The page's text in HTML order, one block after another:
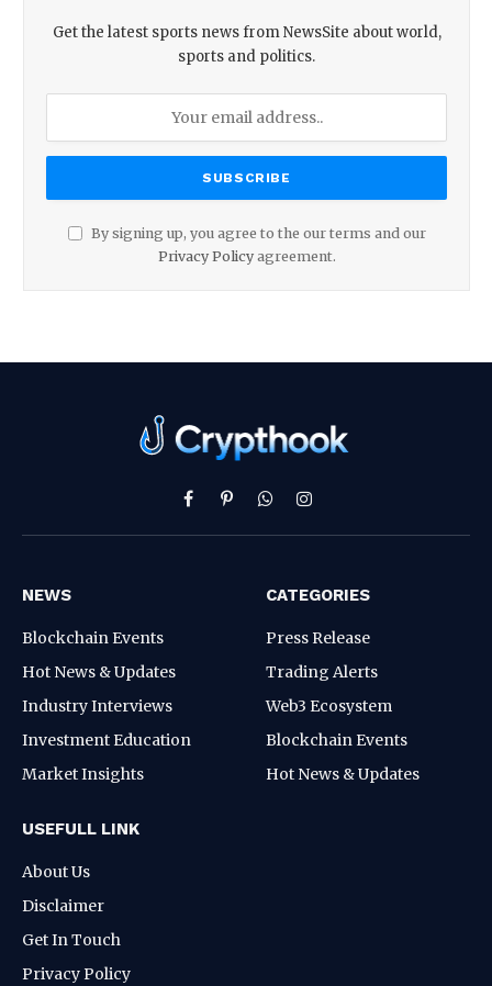
Get the latest sports news from NewsSite about world,
sports and politics.
By signing up, you agree to the our terms and our
Privacy Policyagreement.
Facebook
PinterestWhatsAppInstagram
NEWS
Blockchain Events
Hot News & Updates
Industry Interviews
Investment Education
Market Insights
CATEGORIES
Press Release
Trading Alerts
Web3 Ecosystem
Blockchain Events
Hot News & Updates
USEFULL LINK
About Us
Disclaimer
Get In Touch
Privacy Policy